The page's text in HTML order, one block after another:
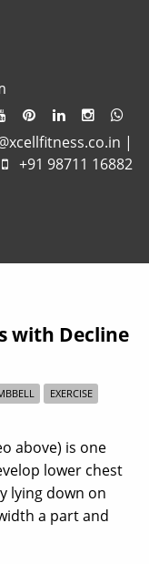
|
+91 98711 16882
with Decline
EXERCISE
above) is one
lower chest
lying down on
a part and